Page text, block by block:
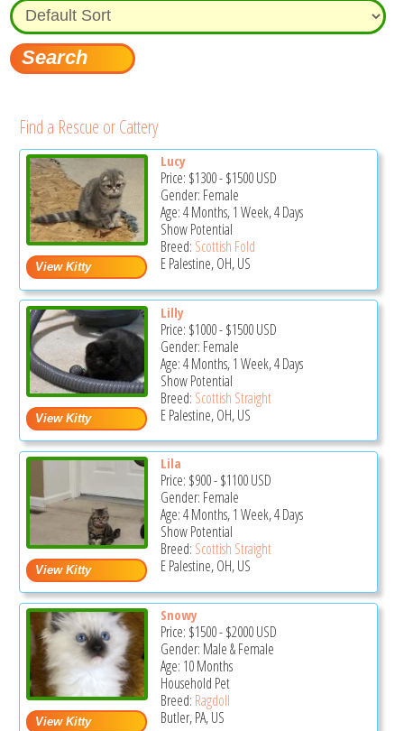
Find a Rescue or Cattery
Lucy
Price: $1300-$1500USD
Gender: Female
Age: 4 Months, 1 Week, 4 Days
Show Potential
Breed: Scottish Fold
E Palestine, OH, US
Lilly
Price: $1000-$1500USD
Gender: Female
Age: 4 Months, 1 Week, 4 Days
Show Potential
Breed: Scottish Straight
E Palestine, OH, US
Lila
Price: $900-$1100USD
Gender: Female
Age: 4 Months, 1 Week, 4 Days
Show Potential
Breed: Scottish Straight
E Palestine, OH, US
Snowy
Price: $1500-$2000USD
Gender: Male & Female
Age: 10 Months
Household Pet
Breed: Ragdoll
Butler, PA, US